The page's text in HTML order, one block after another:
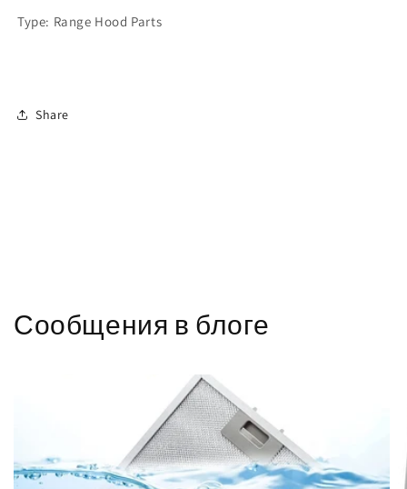
Type: Range Hood Parts
Share
Сообщения в блоге